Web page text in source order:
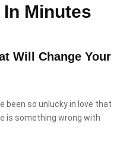
Minutes
Will Change Your
been so unlucky in love that
is something wrong with